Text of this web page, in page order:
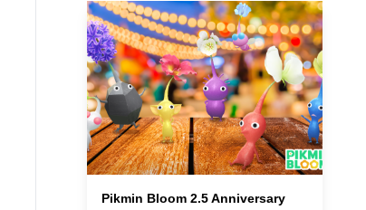
Pikmin Bloom 2.5 Anniversary